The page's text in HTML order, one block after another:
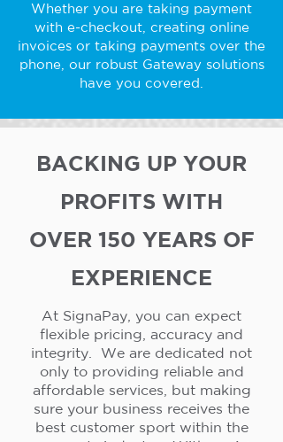
Whether you are taking payment
with e-checkout, creating online
invoices or taking payments over the
phone, our robust Gateway solutions
have you covered.
BACKING UP YOUR
PROFITS WITH
OVER 150 YEARS OF
EXPERIENCE
At SignaPay, you can expect
flexible pricing, accuracy and
integrity. We are dedicated not
only to providing reliable and
affordable services, but making
sure your business receives the
best customer sport within the